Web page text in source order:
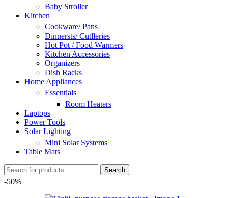
Baby Stroller
Kitchen
Cookware/ Pans
Dinnersts/ Cutlleries
Hot Pot / Food Warmers
Kitchen Accessories
Organizers
Dish Racks
Home Appliances
Essentials
Room Heaters
Laptops
Power Tools
Solar Lighting
Mini Solar Systems
Table Mats
Search
-50%